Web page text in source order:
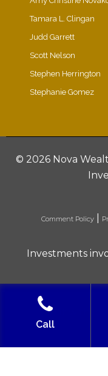
Tamara L. Clingan
Judd Garrett
Scott Nelson
Stephen Herrington
Stephanie Gomez
© 2026 Nova
Comment Policy|
Investments
Built with
Call